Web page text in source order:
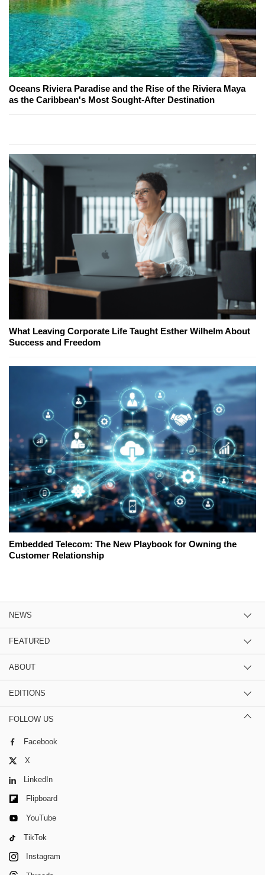
Oceans Riviera Paradise and the Rise of the Riviera Maya
as the Caribbean's Most Sought-After Destination
What Leaving Corporate Life Taught Esther Wilhelm About
Success and Freedom
Embedded Telecom: The New Playbook for Owning the
Customer Relationship
NEWS
FEATURED
ABOUT
EDITIONS
FOLLOW US
Facebook
X
LinkedIn
Flipboard
YouTube
TikTok
Instagram